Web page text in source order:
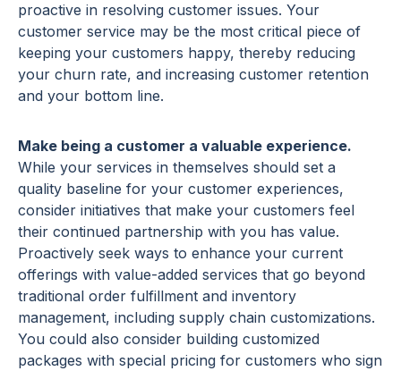
proactive in resolving customer issues. Your
customer service may be the most critical piece of
keeping your customers happy, thereby reducing
your churn rate, and increasing customer retention
and your bottom line.
Make being a customer a valuable experience.
While your services in themselves should set a
quality baseline for your customer experiences,
consider initiatives that make your customers feel
their continued partnership with you has value.
Proactively seek ways to enhance your current
offerings with value-added services that go beyond
traditional order fulfillment and inventory
management, including supply chain customizations.
You could also consider building customized
packages with special pricing for customers who sign